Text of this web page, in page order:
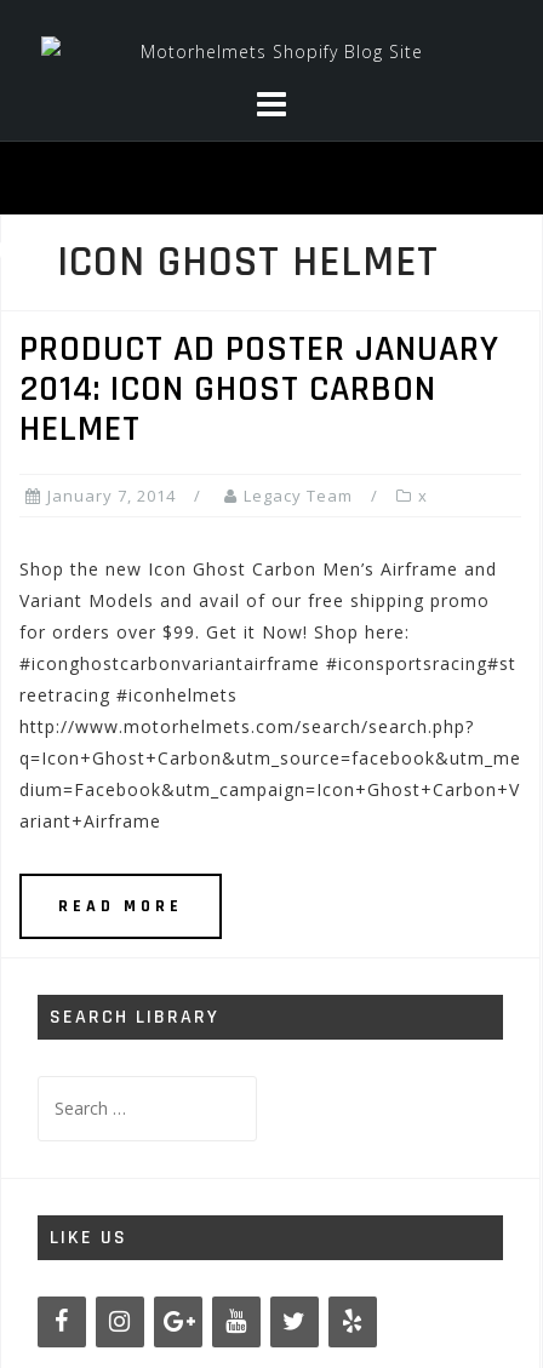
ICON GHOST HELMET
PRODUCT AD POSTER JANUARY
2014: ICON GHOST CARBON
HELMET
January 7, 2014 Legacy Team x
Shop the new Icon Ghost Carbon Men’s Airframe and
Variant Models and avail of our free shipping promo
for orders over $99. Get it Now! Shop here:
#iconghostcarbonvariantairframe #iconsportsracing#st
reetracing #iconhelmets
http://www.motorhelmets.com/search/search.php?
q=Icon+Ghost+Carbon&utm_source=facebook&utm_me
dium=Facebook&utm_campaign=Icon+Ghost+Carbon+V
ariant+Airframe
READ MORE
SEARCH LIBRARY
for:
LIKE US